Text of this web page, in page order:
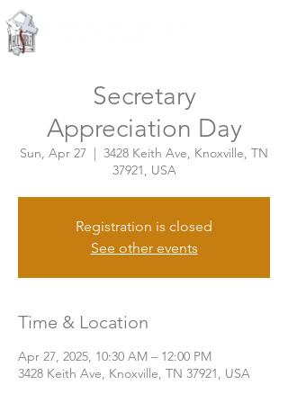
Secretary
Appreciation Day
Sun, Apr 27
  |
3428 Keith Ave, Knoxville, TN
37921, USA
Registration is closed
See other events
Time & Location
Apr 27, 2025, 10:30 AM – 12:00 PM
3428 Keith Ave, Knoxville, TN 37921, USA